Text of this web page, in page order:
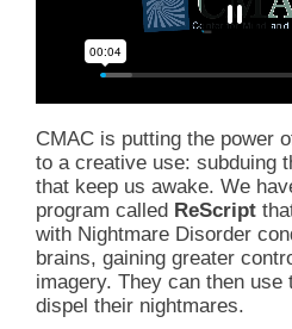
CMAC is putting the power
to a creative use: subduing
that keep us awake. We
program called ReScript
with Nightmare Disorder
brains, gaining greater
imagery. They can then
dispel their nightmares.